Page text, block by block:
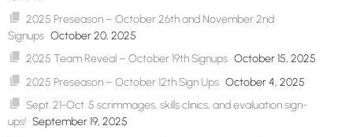
2025 Preseason – October 26th and November 2nd
Signups October 20, 2025
2025 Team Reveal – October 19th Signups October 15, 2025
2025 Preseason – October 12th Sign Ups October 4, 2025
Sept. 21-Oct. 5 scrimmages, skills clinics, and evaluation sign-
ups! September 19, 2025